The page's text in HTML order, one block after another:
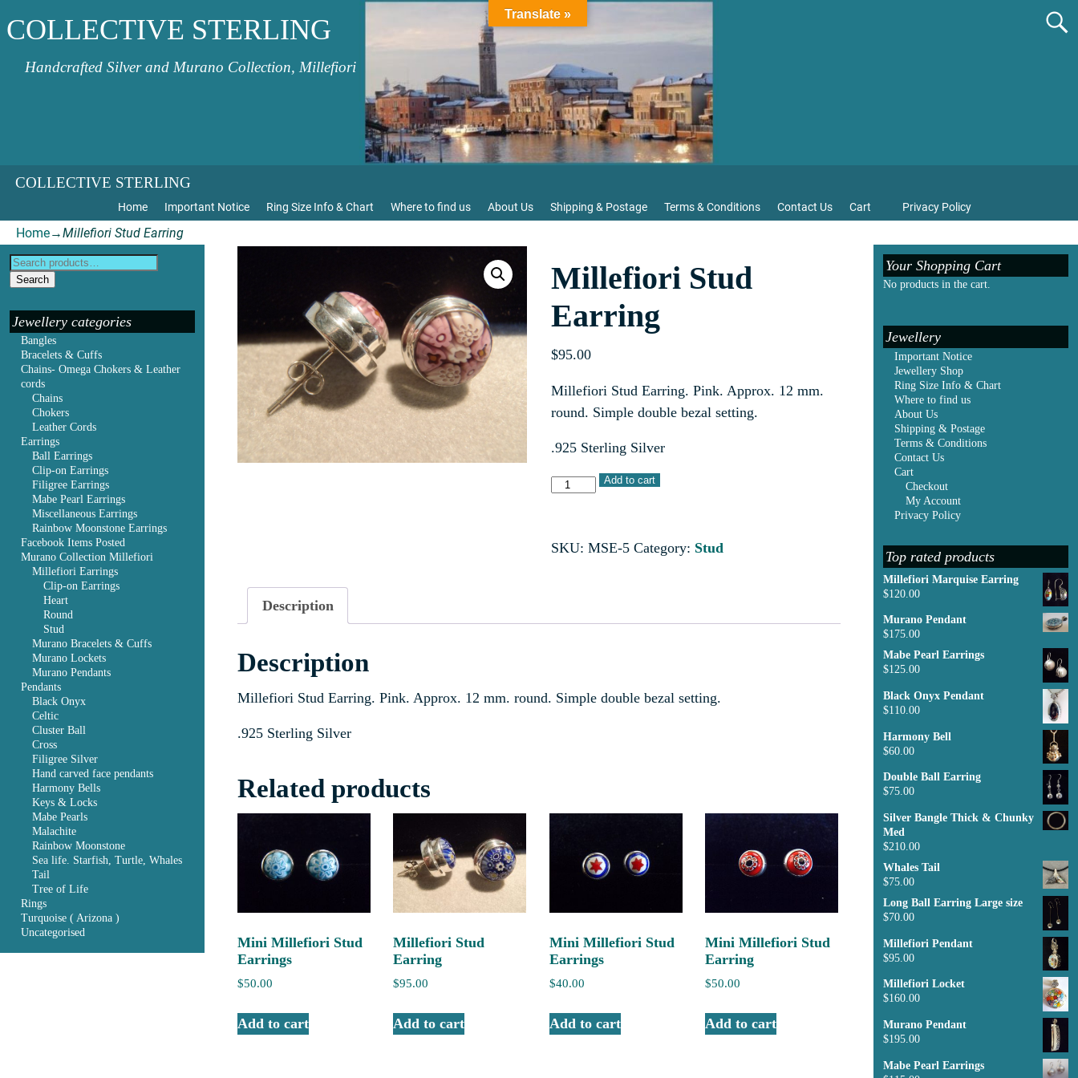
COLLECTIVE STERLING
Handcrafted Silver and Murano Collection, Millefiori
COLLECTIVE STERLING
Home Important Notice Ring Size Info & Chart Where to find us About Us Shipping & Postage Terms & Conditions Contact Us Cart Privacy Policy
Home→Millefiori Stud Earring
Millefiori Stud
Earring
$95.00
Millefiori Stud Earring. Pink. Approx. 12 mm.
round. Simple double bezal setting.
.925 Sterling Silver
Add to cart
SKU:MSE-5 Category: Stud
Description
Description
Millefiori Stud Earring. Pink. Approx. 12 mm. round. Simple double bezal setting.
.925 Sterling Silver
Related products
Mini Millefiori Stud
Earrings
$50.00
Add to cart
Millefiori Stud
Earring
$95.00
Add to cart
Mini Millefiori Stud
Earrings
$40.00
Add to cart
Mini Millefiori Stud
Earring
$50.00
Add to cart
Search
Jewellery categories
Bangles
Bracelets & Cuffs
Chains- Omega Chokers & Leather
cords
Chains
Chokers
Leather Cords
Earrings
Ball Earrings
Clip-on Earrings
Filigree Earrings
Mabe Pearl Earrings
Miscellaneous Earrings
Rainbow Moonstone Earrings
Facebook Items Posted
Murano Collection Millefiori
Millefiori Earrings
Clip-on Earrings
Heart
Round
Stud
Murano Bracelets & Cuffs
Murano Lockets
Murano Pendants
Pendants
Black Onyx
Celtic
Cluster Ball
Cross
Filigree Silver
Hand carved face pendants
Harmony Bells
Keys & Locks
Mabe Pearls
Malachite
Rainbow Moonstone
Sea life. Starfish, Turtle, Whales
Tail
Tree of Life
Rings
Turquoise ( Arizona )
Uncategorised
Your Shopping Cart
No products in the cart.
Jewellery
Important Notice
Jewellery Shop
Ring Size Info & Chart
Where to find us
About Us
Shipping & Postage
Terms & Conditions
Contact Us
Cart
Checkout
My Account
Privacy Policy
Top rated products
Millefiori Marquise Earring
$120.00
Murano Pendant
$175.00
Mabe Pearl Earrings
$125.00
Black Onyx Pendant
$110.00
Harmony Bell
$60.00
Double Ball Earring
$75.00
Silver Bangle Thick & Chunky
Med
$210.00
Whales Tail
$75.00
Long Ball Earring Large size
$70.00
Millefiori Pendant
$95.00
Millefiori Locket
$160.00
Murano Pendant
$195.00
Mabe Pearl Earrings
Translate »